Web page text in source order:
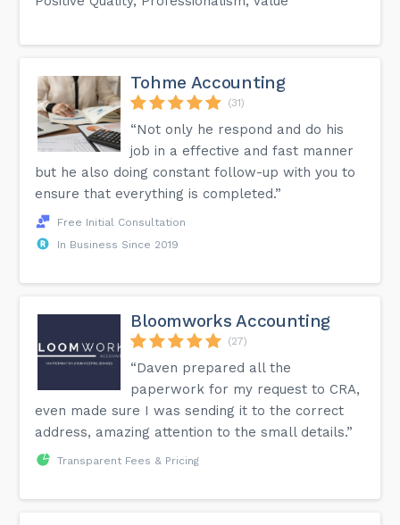
Tohme Accounting
(31)
“Not only he respond and do his
job in a effective and fast manner
but he also doing constant follow-up with you to
ensure that everything is completed.”
Free Initial Consultation
In Business Since 2019
Bloomworks Accounting
(27)
“Daven prepared all the
paperwork for my request to CRA,
even made sure I was sending it to the correct
address, amazing attention to the small details.”
Transparent Fees & Pricing